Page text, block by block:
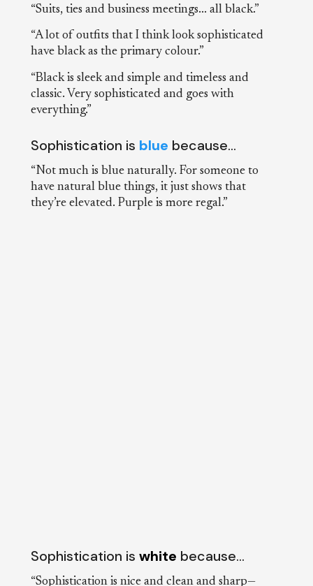
“Suits, ties and business meetings... all black.”
“A lot of outfits that I think look sophisticated
have black as the primary colour.”
“Black is sleek and simple and timeless and
classic. Very sophisticated and goes with
everything.”
Sophistication is blue because…
“Not much is blue naturally. For someone to
have natural blue things, it just shows that
they’re elevated. Purple is more regal.”
Sophistication is white because…
“Sophistication is nice and clean and sharp—